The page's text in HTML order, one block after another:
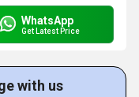
WhatsApp
Get Latest Price
with us